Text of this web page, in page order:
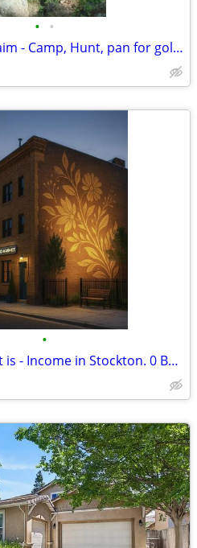
• •
20 Acre Gold Claim - Camp, Hunt, pan for gold on a creek
•
Where the heart is - Income in Stockton. 0 Beds, 0 Baths